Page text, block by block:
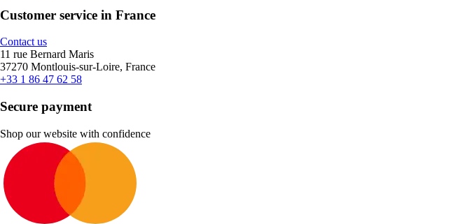
Customer service in France
Contact us
11 rue Bernard Maris
37270 Montlouis-sur-Loire, France
+33 1 86 47 62 58
Secure payment
Shop our website with confidence